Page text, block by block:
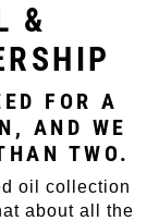
&
FOR A
AND WE
TWO.
oil collection
about all the